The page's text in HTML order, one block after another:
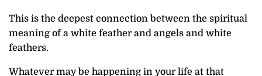
This is the deepest connection between the spiritual
meaning of a white feather and angels and white
feathers.
Whatever may be happening in your life at that